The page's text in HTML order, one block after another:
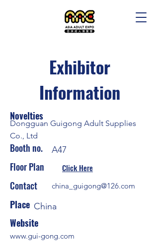
Exhibitor
Information
Novelties
Dongguan Guigong Adult Supplies
Co., Ltd
Booth no. A47
Floor Plan Click Here
Contact china_guigong@126.com
Place China
Website
www.gui-gong.com